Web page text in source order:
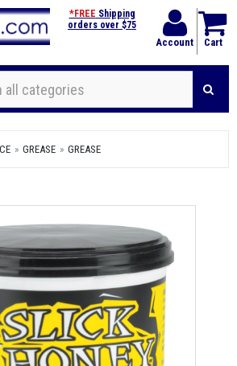
Account Cart
*FREE Shipping
orders over $75
GREASE GREASE